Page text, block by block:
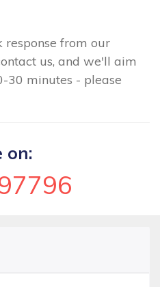
from our
us, and we'll aim
30 minutes - please
on: